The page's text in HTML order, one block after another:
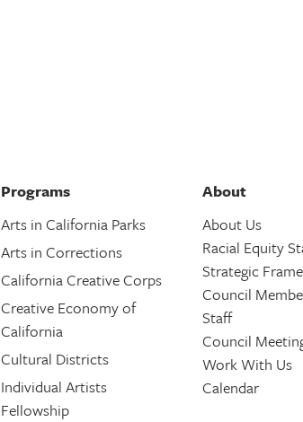
Programs
Arts in California Parks
Arts in Corrections
California Creative Corps
Creative Economy of
California
Cultural Districts
Individual Artists
Fellowship
About
About Us
Racial Equity
Strategic
Council
Staff
Council
Work With Us
Calendar